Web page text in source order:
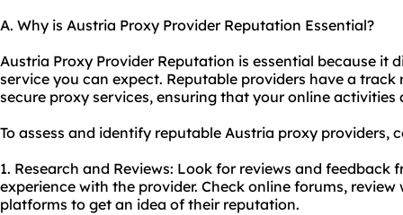
A. Why is Austria Proxy Provider Reputation Essential?
Austria Proxy Provider Reputation is essential because it
service you can expect. Reputable providers have a
secure proxy services, ensuring that your online activities
To assess and identify reputable Austria proxy providers,
1. Research and Reviews: Look for reviews and feedback
experience with the provider. Check online forums,
platforms to get an idea of their reputation.